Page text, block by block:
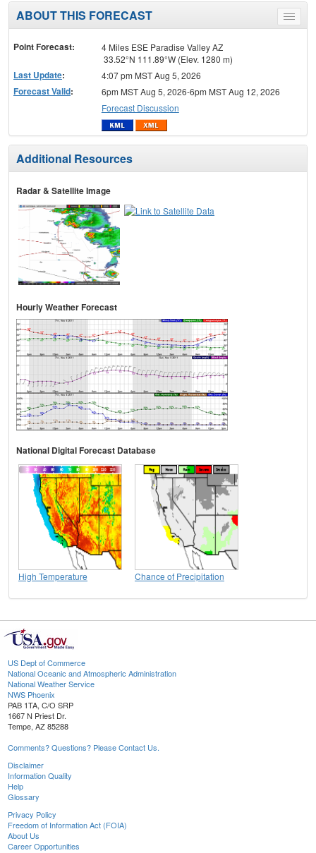
Toggle
menu
ABOUT THIS FORECAST
Point Forecast:
4 Miles ESE Paradise Valley AZ
33.52°N 111.89°W (Elev. 1280 m)
Last Update: 4:07 pm MST Aug 5, 2026
Forecast Valid:
6pm MST Aug 5, 2026-6pm MST Aug 12, 2026
Forecast Discussion
Additional Resources
Radar & Satellite Image
Hourly Weather Forecast
National Digital Forecast Database
High Temperature Chance of Precipitation
US Dept of Commerce
National Oceanic and Atmospheric Administration
National Weather Service
NWS Phoenix
PAB 1TA, C/O SRP
1667 N Priest Dr.
Tempe, AZ 85288
Comments? Questions? Please Contact Us.
Disclaimer
Information Quality
Help
Glossary
Privacy Policy
Freedom of Information Act (FOIA)
About Us
Career Opportunities